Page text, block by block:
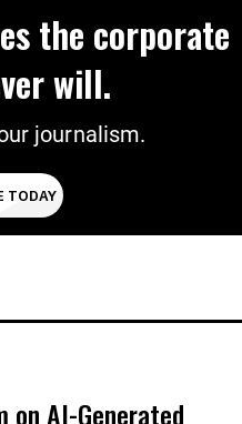
the corporate
will.
journalism.
on AI-Generated